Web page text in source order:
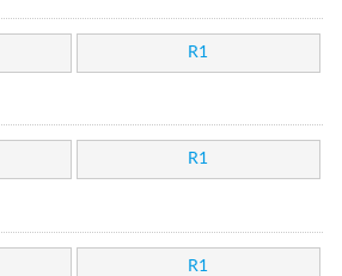
R1
R1
R1